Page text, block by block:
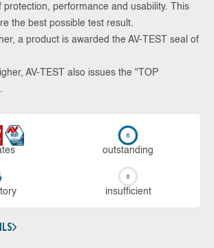
protection, performance and usability. This
the best possible test result.
a product is awarded the AV-TEST seal of
AV-TEST also issues the "TOP
out­stan­ding
in­su­ffi­cient